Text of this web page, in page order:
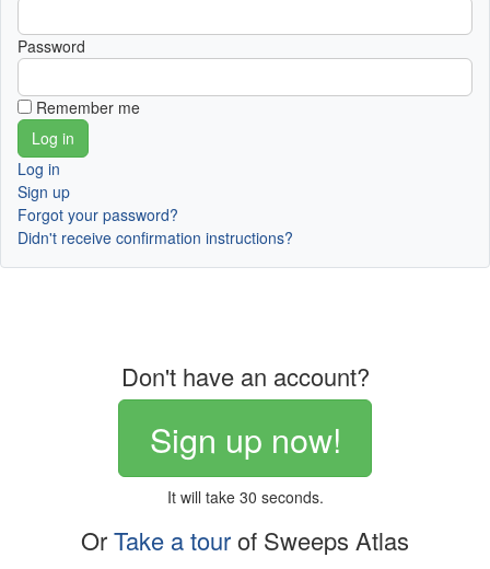
Password
Remember me
Log in
Sign up
Forgot your password?
Didn't receive confirmation instructions?
Don't have an account?
Sign up now!
It will take 30 seconds.
OrTake a tourof Sweeps Atlas